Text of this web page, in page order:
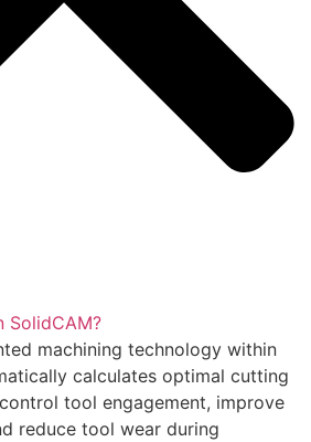
SolidCAM?
machining technology within
calculates optimal cutting
tool engagement, improve
reduce tool wear during